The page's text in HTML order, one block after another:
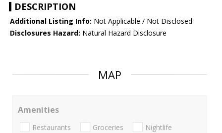
DESCRIPTION
Additional Listing Info: Not Applicable / Not Disclosed
Disclosures Hazard: Natural Hazard Disclosure
MAP
Amenities
Restaurants Groceries Nightlife